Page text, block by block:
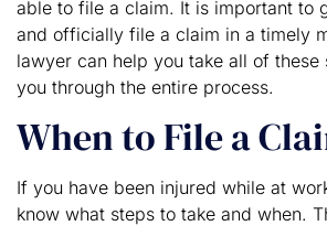
able to file a claim. It is important to
and officially file a claim in a timely
lawyer can help you take all of these
you through the entire process.
When to File a
If you have been injured while at
know what steps to take and when.